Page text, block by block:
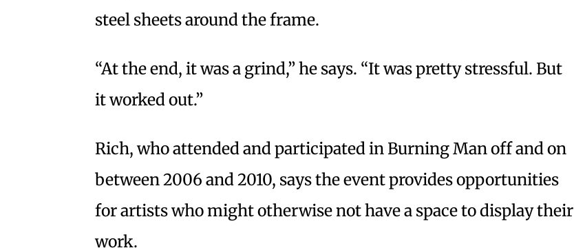
steel sheets around the frame.
“At the end, it was a grind,” he says. “It was pretty stressful. But
it worked out.”
Rich, who attended and participated in Burning Man off and on
between 2006 and 2010, says the event provides opportunities
for artists who might otherwise not have a space to display their
work.